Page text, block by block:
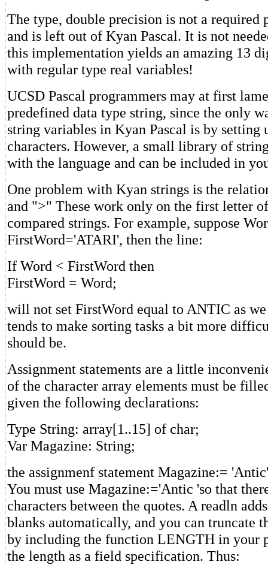
The type, double precision is not a required
and is left out of Kyan Pascal. It is not
this implementation yields an amazing 13
with regular type real variables!
UCSD Pascal programmers may at first
predefined data type string, since the only
string variables in Kyan Pascal is by setting
characters. However, a small library of
with the language and can be included in
One problem with Kyan strings is the
and ">" These work only on the first letter
compared strings. For example, suppose
FirstWord='ATARI', then the line:
If Word < FirstWord then
FirstWord = Word;
will not set FirstWord equal to ANTIC as
tends to make sorting tasks a bit more
should be.
Assignment statements are a little
of the character array elements must be
given the following declarations:
Type String: array[1..15] of char;
Var Magazine: String;
the assignmenf statement Magazine:=
You must use Magazine:='Antic 'so that
characters between the quotes. A readln
blanks automatically, and you can truncate
by including the function LENGTH in your
the length as a field specification. Thus: